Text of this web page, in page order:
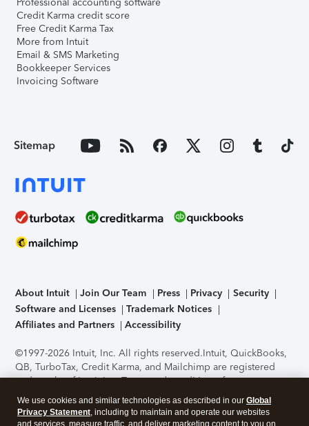
Credit Karma credit score
Free Credit Karma Tax
More from Intuit
Email & SMS Marketing
Bookkeeper Services
Invoicing Software
Sitemap
About Intuit Join Our Team Press Privacy
Security
Software and Licenses
Trademark Notices
Affiliates and Partners
Accessibility
©1997-2026 Intuit, Inc. All rights reserved.Intuit, QuickBooks,
QB, TurboTax, Credit Karma, and Mailchimp are registered
trademarks of Intuit Inc. Terms and conditions, features,
support, pricing, and service options subject to change
without notice.Security Certification of the TurboTax Online
application has been performed by C-Level Security.By
We use cookies and similar technologies as described in our Global
Privacy Statement, including to maintain and operate our websites
and services, measure traffic, and deliver marketing content to you on